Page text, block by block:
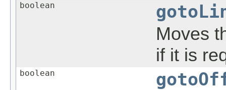
boolean
Moves
if it is
boolean